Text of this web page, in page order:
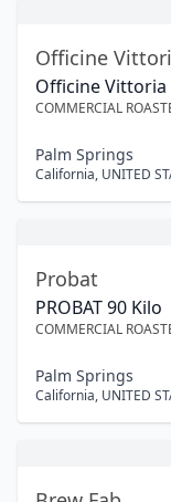
Officine
Officine Vittoria
COMMERCIAL
Palm Springs
California, UNITED
Probat
PROBAT 90 Kilo
COMMERCIAL
Palm Springs
California, UNITED